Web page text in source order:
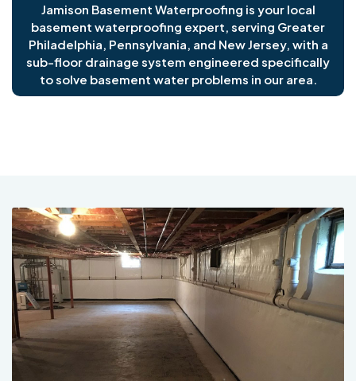
Jamison Basement Waterproofing is your local
basement waterproofing expert, serving Greater
Philadelphia, Pennsylvania, and New Jersey, with a
sub-floor drainage system engineered specifically
to solve basement water problems in our area.